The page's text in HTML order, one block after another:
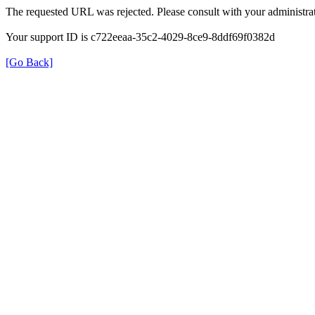
The requested URL was rejected. Please consult with your
Your support ID is c722eeaa-35c2-4029-8ce9-8ddf69f0382d
[Go Back]